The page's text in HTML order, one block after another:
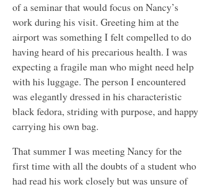
of a seminar that would focus on Nancy’s
work during his visit. Greeting him at the
airport was something I felt compelled to do
having heard of his precarious health. I was
expecting a fragile man who might need help
with his luggage. The person I encountered
was elegantly dressed in his characteristic
black fedora, striding with purpose, and happy
carrying his own bag.
That summer I was meeting Nancy for the
first time with all the doubts of a student who
had read his work closely but was unsure of